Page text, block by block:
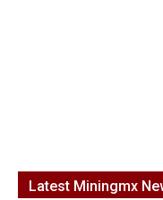
Latest Miningmx